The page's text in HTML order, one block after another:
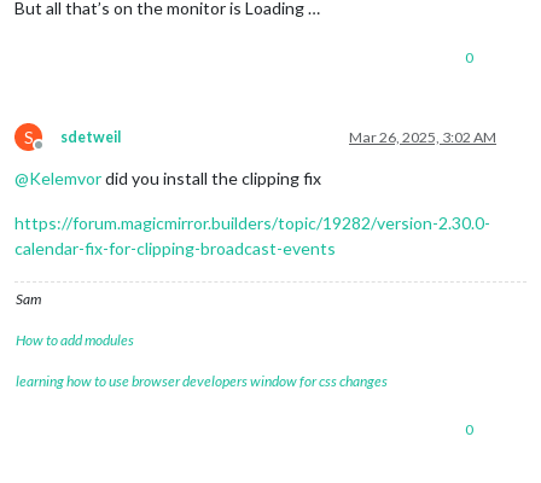
	]
[2025-03-25 21:36:02.139] [INFO]
But all that’s on the monitor is Loading …
0
S
Offline
sdetweil Mar 26, 2025, 3:02 AM
@Kelemvordid you install the clipping fix
https://forum.magicmirror.builders/topic/19282/version-2.30.0-
calendar-fix-for-clipping-broadcast-events
Sam
How to add modules
learning how to use browser developers window for css changes
0